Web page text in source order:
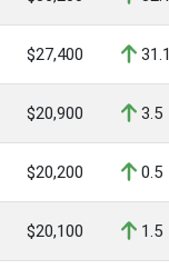
$27,400 31.1
$20,900 3.5
$20,200 0.5
$20,100 1.5